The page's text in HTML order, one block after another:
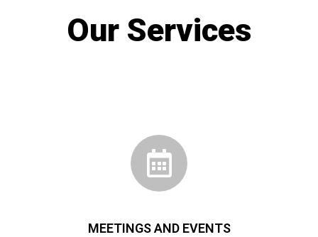
Our Services
MEETINGS AND EVENTS